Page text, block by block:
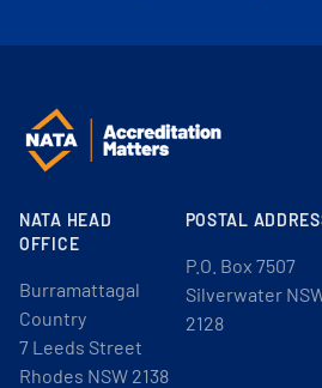
NATA HEAD
OFFICE
Burramattagal
Country
7 Leeds Street
Rhodes NSW 2138
POSTAL
P.O. Box 7507
Silverwater
2128